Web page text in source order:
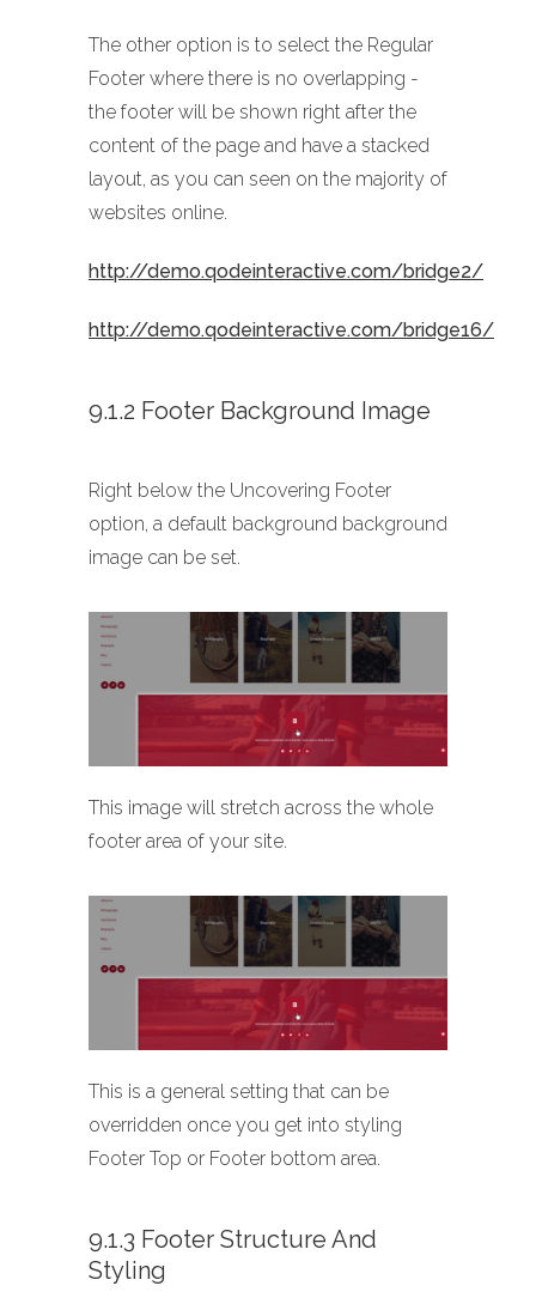
The other option is to select the Regular
Footer where there is no overlapping -
the footer will be shown right after the
content of the page and have a stacked
layout, as you can seen on the majority of
websites online.
http://demo.qodeinteractive.com/bridge2/
http://demo.qodeinteractive.com/bridge16/
9.1.2 Footer Background Image
Right below the Uncovering Footer
option, a default background background
image can be set.
This image will stretch across the whole
footer area of your site.
This is a general setting that can be
overridden once you get into styling
Footer Top or Footer bottom area.
9.1.3 Footer Structure And
Styling